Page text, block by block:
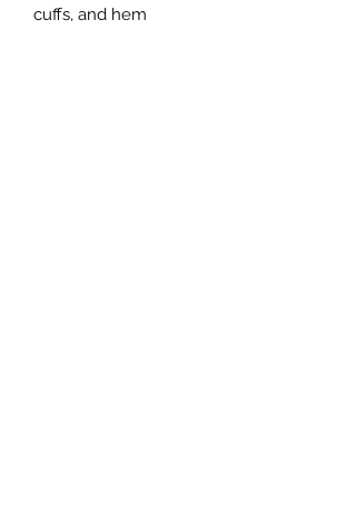
cuffs, and hem